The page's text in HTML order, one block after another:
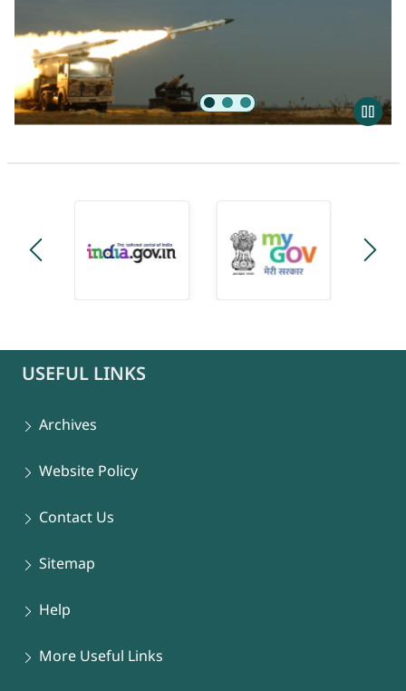
USEFUL LINKS
Archives
Website Policy
Contact Us
Sitemap
Help
More Useful Links